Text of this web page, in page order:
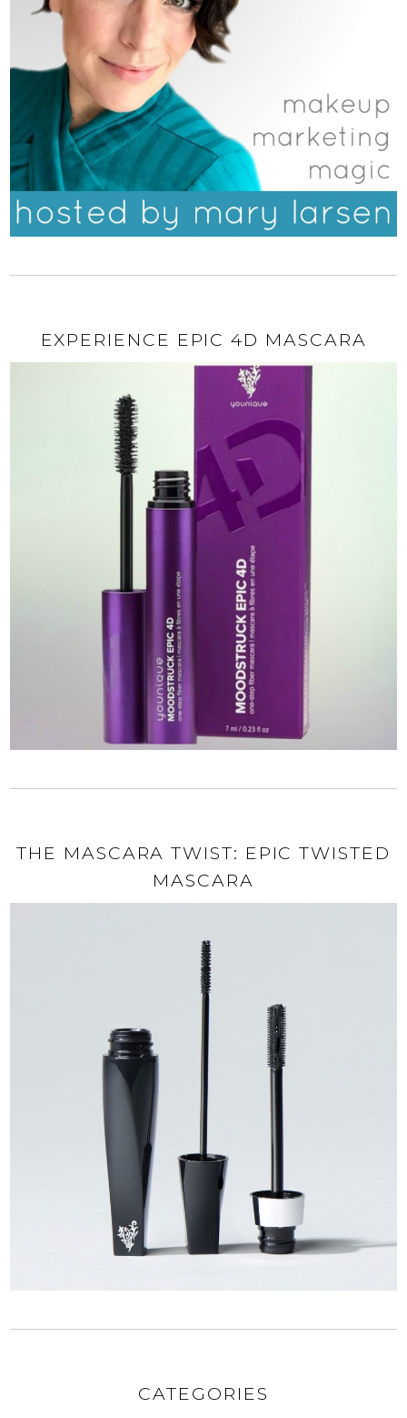
EXPERIENCE EPIC 4D MASCARA
THE MASCARA TWIST: EPIC TWISTED
MASCARA
CATEGORIES